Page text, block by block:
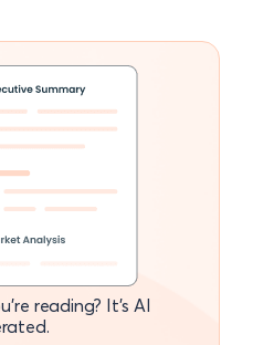
reading? It's AI